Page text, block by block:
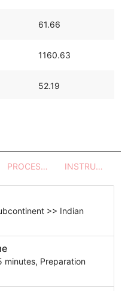
61.66
1160.63
52.19
PROCESSES - UTENSILS INSTRUCTIONS
>> Indian
minutes, Preparation